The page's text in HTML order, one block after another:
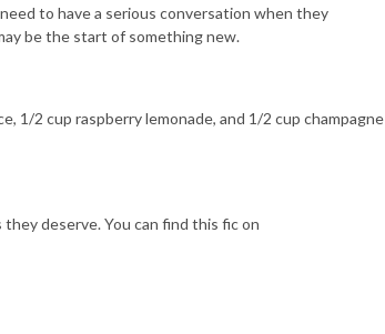
to have a serious conversation when they
be the start of something new.
1/2 cup raspberry lemonade, and 1/2 cup champagne
deserve. You can find this fic on